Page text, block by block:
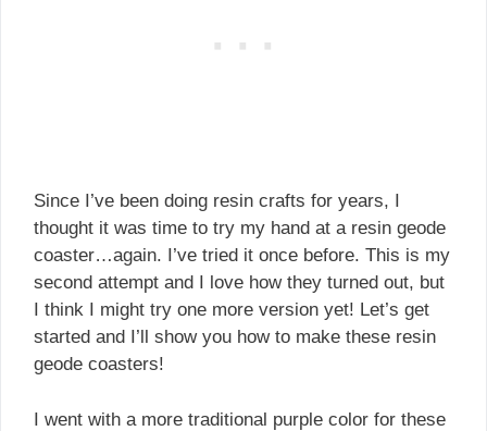
Since I’ve been doing resin crafts for years, I
thought it was time to try my hand at a resin geode
coaster…again. I’ve tried it once before. This is my
second attempt and I love how they turned out, but
I think I might try one more version yet! Let’s get
started and I’ll show you how to make these resin
geode coasters!
I went with a more traditional purple color for these